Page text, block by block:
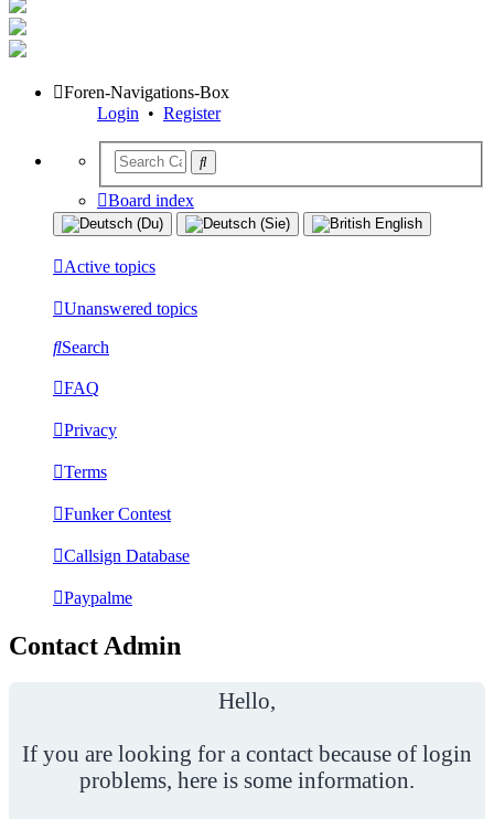
Foren-Navigations-Box
Login • Register
Board index
Active topics
Unanswered topics
Search
FAQ
Privacy
Terms
Funker Contest
Callsign Database
Paypalme
Contact Admin
Hello,
If you are looking for a contact because of login
problems, here is some information.